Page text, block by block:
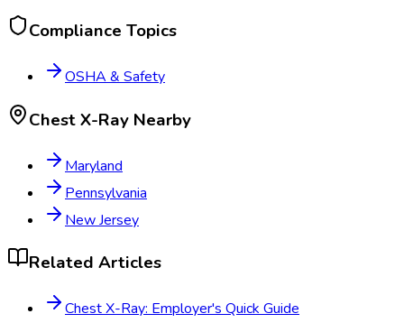
Compliance Topics
OSHA & Safety
Chest X-Ray Nearby
Maryland
Pennsylvania
New Jersey
Related Articles
Chest X-Ray: Employer's Quick Guide